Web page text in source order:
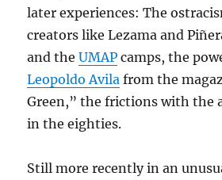
later experiences: The
creators like Lezama and
and theUMAP camps, the
Leopoldo Avila from the
Green,” the frictions with the
in the eighties.
Still more recently in an